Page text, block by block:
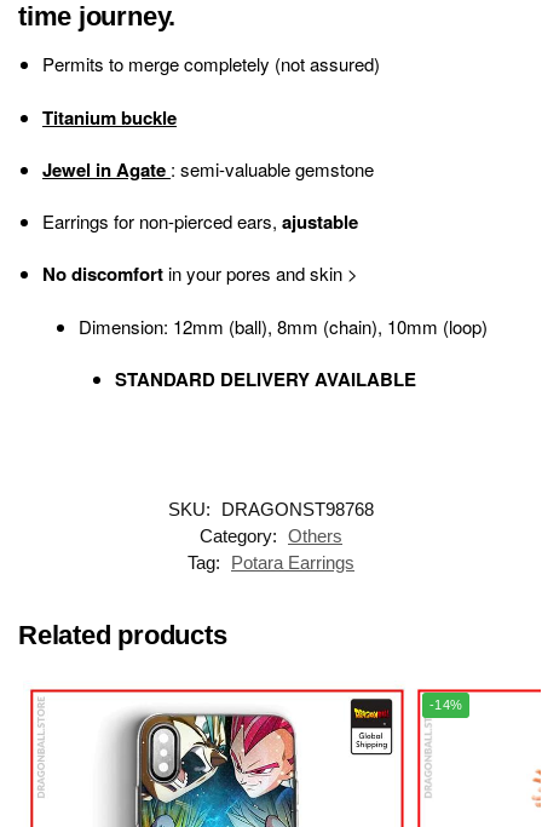
time journey.
Permits to merge completely (not assured)
Titanium buckle
Jewel in Agate : semi-valuable gemstone
Earrings for non-pierced ears, ajustable
No discomfortin your pores and skin >
Dimension: 12mm (ball), 8mm (chain), 10mm (loop)
STANDARD DELIVERY AVAILABLE
SKU:
DRAGONST98768
Category: Others
Tag:
Potara Earrings
Related products
-14%